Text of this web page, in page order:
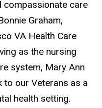
compassionate care
Graham,
VA Health Care
as the nursing
system, Mary Ann
to our Veterans as a
health setting.